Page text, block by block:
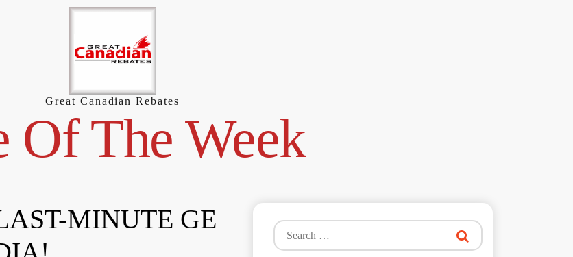
Great Canadian Rebates
Of The Week
MINUTE GE
Search
for: